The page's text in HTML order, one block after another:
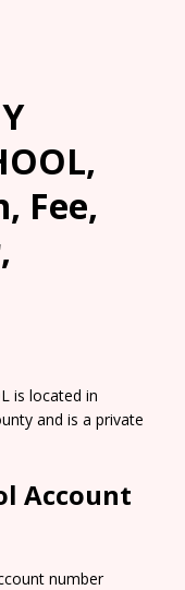
Fee,
is located in
and is a private
Account
number